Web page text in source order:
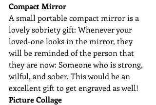
Compact Mirror
A small portable compact mirror is a
lovely sobriety gift: Whenever your
loved-one looks in the mirror, they
will be reminded of the person that
they are now: Someone who is strong,
wilful, and sober. This would be an
excellent gift to get engraved as well!
Picture Collage